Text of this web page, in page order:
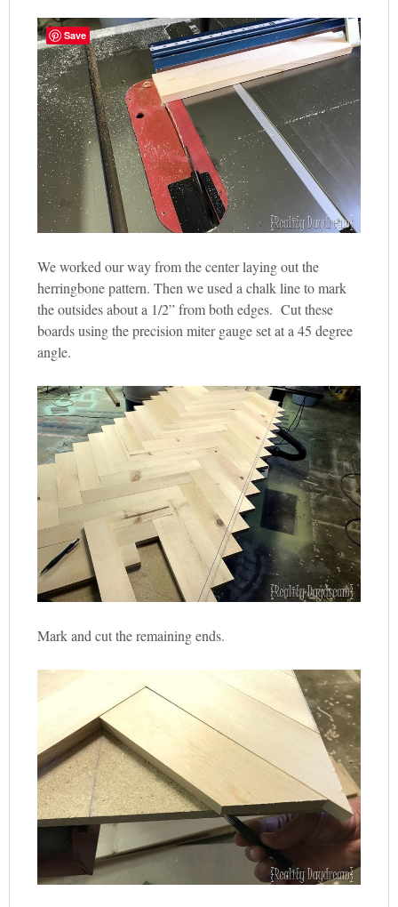
We worked our way from the center laying out the
herringbone pattern. Then we used a chalk line to mark
the outsides about a 1/2” from both edges. Cut these
boards using the precision miter gauge set at a 45 degree
angle.
Mark and cut the remaining ends.
Save